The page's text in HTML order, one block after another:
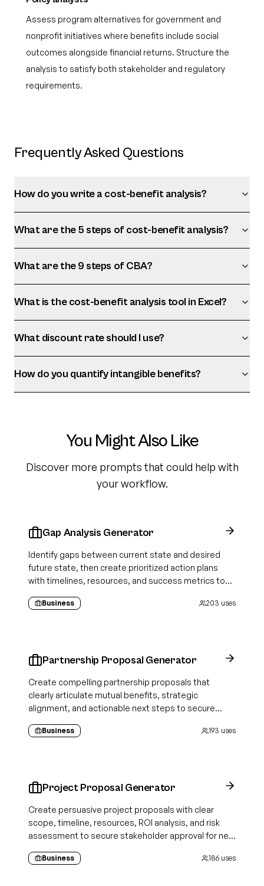
Assess program alternatives for government and
nonprofit initiatives where benefits include social
outcomes alongside financial returns. Structure the
analysis to satisfy both stakeholder and regulatory
requirements.
Frequently Asked Questions
How do you write a cost-benefit analysis?
What are the 5 steps of cost-benefit analysis?
What are the 9 steps of CBA?
What is the cost-benefit analysis tool in Excel?
What discount rate should I use?
How do you quantify intangible benefits?
You Might Also Like
Discover more prompts that could help with
your workflow.
Gap Analysis Generator
Identify gaps between current state and desired
future state, then create prioritized action plans
with timelines, resources, and success metrics to
Business 203 uses
Partnership Proposal Generator
Create compelling partnership proposals that
clearly articulate mutual benefits, strategic
alignment, and actionable next steps to secure
Business 193 uses
Project Proposal Generator
Create persuasive project proposals with clear
scope, timeline, resources, ROI analysis, and risk
assessment to secure stakeholder approval for new
Business 186 uses